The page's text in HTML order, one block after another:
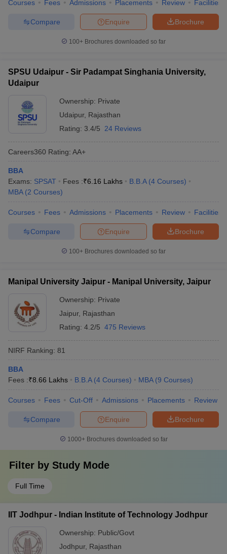
Courses Fees Admissions Placements Review Facilities
Brochure
Enquire
Compare
100+ Brochures downloaded so far
SPSU Udaipur - Sir Padampat Singhania University,
Udaipur
Ownership: Private
Udaipur, Rajasthan
Rating: 3.4/5 24 Reviews
Careers360 Rating: AA+
BBA
Exams: SPSAT Fees :₹6.16 Lakhs B.B.A (4 Courses)
MBA (2 Courses)
Courses Fees Admissions Placements Review Facilities
Brochure
Enquire
Compare
100+ Brochures downloaded so far
Manipal University Jaipur - Manipal University, Jaipur
Ownership: Private
Jaipur, Rajasthan
Rating: 4.2/5 475 Reviews
NIRF Ranking: 81
BBA
Fees :₹8.66 Lakhs B.B.A (4 Courses) MBA (9 Courses)
Courses Fees Cut-Off Admissions Placements Review
Brochure
Enquire
Compare
1000+Brochures downloaded so far
Filter by Study Mode
Full Time
IIT Jodhpur - Indian Institute of Technology Jodhpur
Ownership: Public/Govt
Jodhpur, Rajasthan